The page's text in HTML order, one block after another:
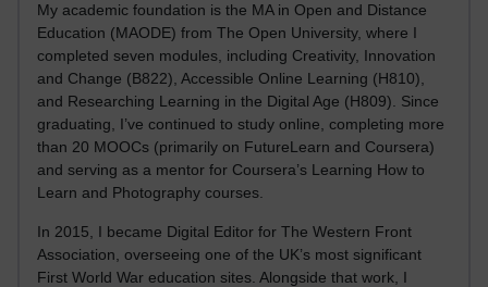
My academic foundation is the MA in Open and Distance
Education (MAODE) from The Open University, where I
completed seven modules, including Creativity, Innovation
and Change (B822), Accessible Online Learning (H810),
and Researching Learning in the Digital Age (H809). Since
graduating, I’ve continued to study online, completing more
than 20 MOOCs (primarily on FutureLearn and Coursera)
and serving as a mentor for Coursera’s Learning How to
Learn and Photography courses.
In 2015, I became Digital Editor for The Western Front
Association, overseeing one of the UK’s most significant
First World War education sites. Alongside that work, I